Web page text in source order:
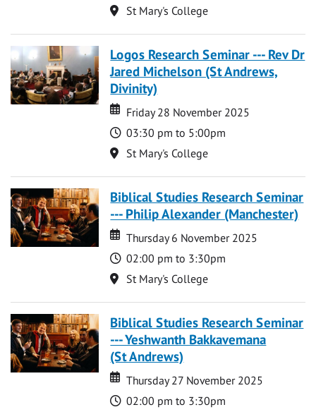
Location
St Mary's College
Logos Research Seminar --- Rev Dr
Jared Michelson (St Andrews,
Divinity)
Date
Date
Friday 28 November 2025
Time
03:30 pm to 5:00pm
Location
St Mary's College
Biblical Studies Research Seminar
--- Philip Alexander (Manchester)
Date
Date
Thursday 6 November 2025
Time
02:00 pm to 3:30pm
Location
St Mary's College
Biblical Studies Research Seminar
--- Yeshwanth Bakkavemana
(St Andrews)
Date
Date
Thursday 27 November 2025
Time
02:00 pm to 3:30pm